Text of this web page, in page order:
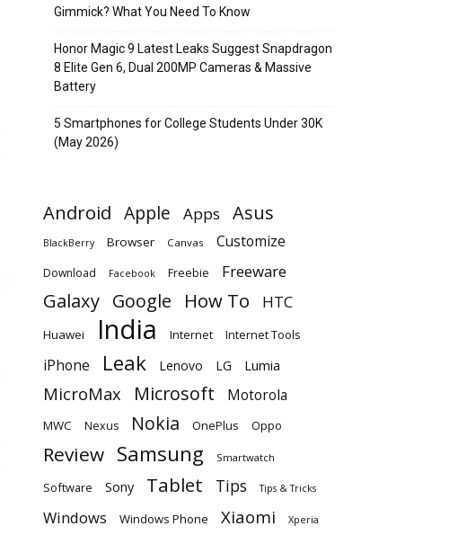
Gimmick? What You Need To Know
Honor Magic 9 Latest Leaks Suggest Snapdragon
8 Elite Gen 6, Dual 200MP Cameras & Massive
Battery
5 Smartphones for College Students Under 30K
(May 2026)
Android Apple Apps Asus
BlackBerry Browser Canvas Customize
Download Facebook Freebie Freeware
Galaxy Google How To HTC
Huawei India Internet Internet Tools
iPhone Leak Lenovo LG Lumia
MicroMax Microsoft Motorola
MWC Nexus Nokia OnePlus Oppo
Review Samsung Smartwatch
Software Sony Tablet Tips Tips & Tricks
Windows Windows Phone Xiaomi Xperia